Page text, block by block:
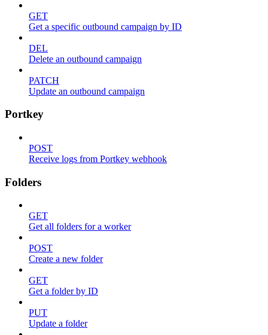
GET
Get a specific outbound campaign by ID
DEL
Delete an outbound campaign
PATCH
Update an outbound campaign
Portkey
POST
Receive logs from Portkey webhook
Folders
GET
Get all folders for a worker
POST
Create a new folder
GET
Get a folder by ID
PUT
Update a folder